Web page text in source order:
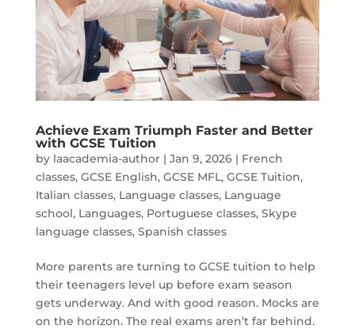
Achieve Exam Triumph Faster and Better
with GCSE Tuition
by laacademia-author| Jan 9, 2026| French
classes, GCSE English, GCSE MFL, GCSE Tuition,
Italian classes, Language classes, Language
school, Languages, Portuguese classes, Skype
language classes, Spanish classes
More parents are turning to GCSE tuition to help
their teenagers level up before exam season
gets underway. And with good reason. Mocks are
on the horizon. The real exams aren’t far behind.